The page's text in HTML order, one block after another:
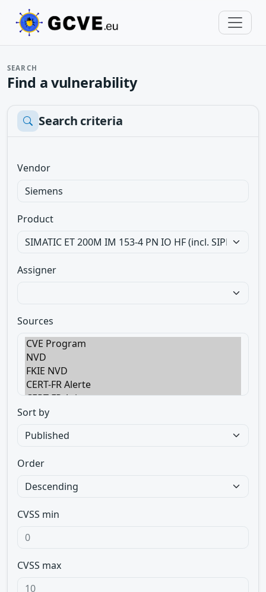
SEARCH
Find a vulnerability
Search criteria
Vendor
Product
Assigner
Sources
Sort by
Order
CVSS min
CVSS max